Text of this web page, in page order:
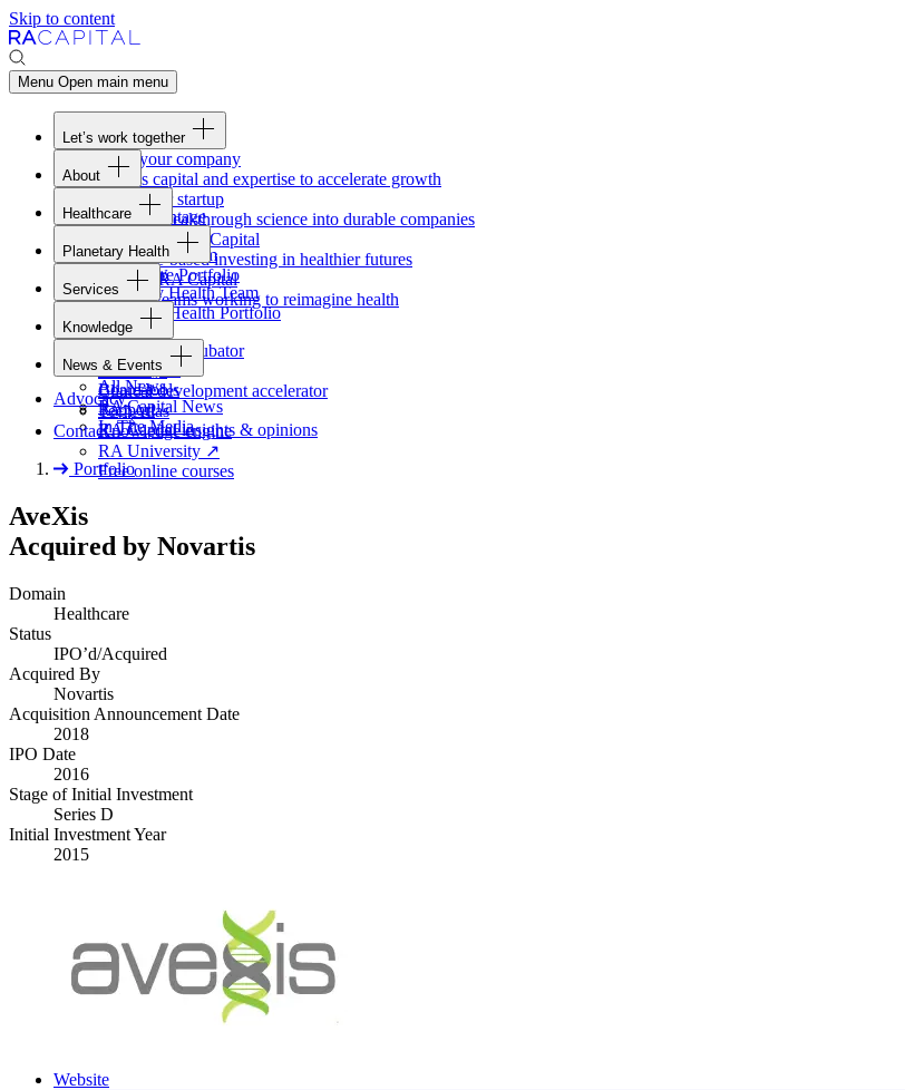
Skip to content
Menu Open main menu
Let’s work together
Fund your company
Access capital and expertise to accelerate growth
Form your startup
Turning breakthrough science into durable companies
Invest withRA
Capital
Evidence-based investing in healthier futures
Work at
RACapital
Join the teams working to reimagine health
About
Overview
Our Advantage
Portfolio
Careers
Healthcare
Healthcare Team
Healthcare Portfolio
Planetary Health
Overview
Planetary Health Team
Planetary Health Portfolio
Services
Overview
Raven
Healthcare incubator
Blackbird
Clinical development accelerator
TechAtlas
Knowledge engine
Knowledge
Gateway
Board tools
Rapport
RACapital insights & opinions
RA University ↗
Free online courses
News & Events
All News
RACapital News
In The Media
Advocacy
Contact
Portfolio
AveXis
Acquired by Novartis
Domain
Healthcare
Status
IPO’d/​Acquired
Acquired By
Novartis
Acquisition Announcement Date
2018
IPO Date
2016
Stage of Initial Investment
Series D
Initial Investment Year
2015
Website